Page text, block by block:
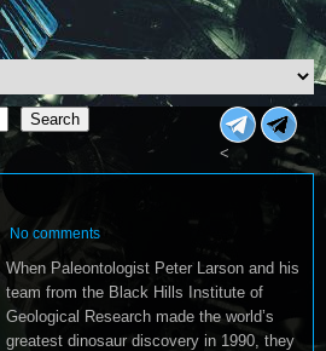
Search
<
No comments
When Paleontologist Peter Larson and his
team from the Black Hills Institute of
Geological Research made the world’s
greatest dinosaur discovery in 1990, they